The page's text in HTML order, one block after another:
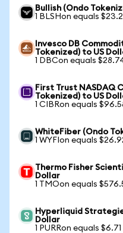
Bullish (Ondo
1 BLSHon equals
Invesco DB
Tokenized) to US
1 DBCon equals
First Trust NASDAQ
Tokenized) to US
1 CIBRon equals
WhiteFiber (Ondo
1 WYFIon equals
Thermo Fisher
Dollar
1 TMOon equals
Hyperliquid
Dollar
1 PURRon equals $6.71